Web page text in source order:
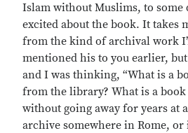
Islam without Muslims, to some
excited about the book. It takes
from the kind of archival work
mentioned his to you earlier,
and I was thinking, “What is a
from the library? What is a
without going away for years at
archive somewhere in Rome,